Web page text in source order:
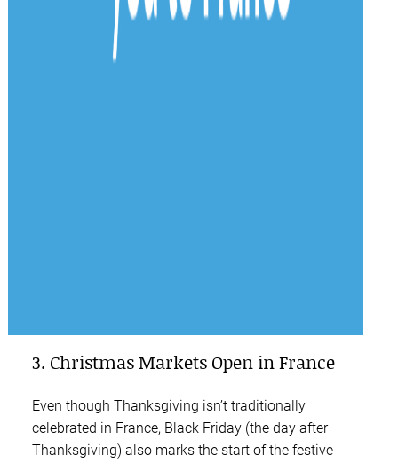
3. Christmas Markets Open in France
Even though Thanksgiving isn’t traditionally
celebrated in France, Black Friday (the day after
Thanksgiving) also marks the start of the festive